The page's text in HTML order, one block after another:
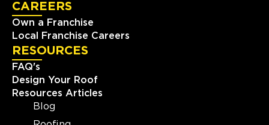
CAREERS
Own a Franchise
Local Franchise Careers
RESOURCES
FAQ's
Design Your Roof
Resources Articles
Blog